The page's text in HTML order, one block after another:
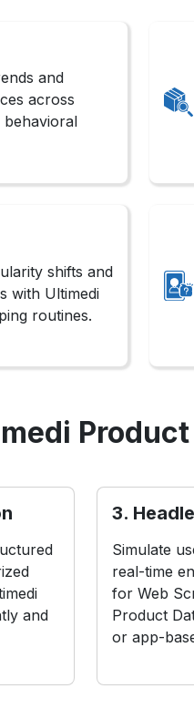
and
across
shifts and
with Ultimedi
routines.
Product
and
3.
Simulate
real-time
for Web
Product
or app-